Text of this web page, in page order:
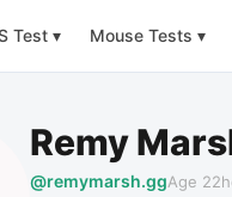
Test ▾ Mouse Tests ▾
Remy
@remymarsh.ggAge 22